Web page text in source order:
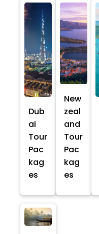
Dub
ai
Tour
Pac
kag
es
New
zeal
and
Tour
Pac
kag
es